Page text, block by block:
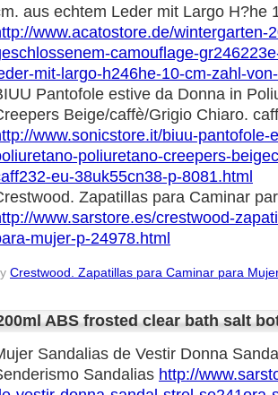
aus echtem Leder mit Largo H?he
www.acatostore.de/wintergarten-
camouflage-
mit-largo-h246he-10-cm-zahl-
Pantofole estive da Donna in
Beige/caffè/Grigio Chiaro.
www.sonicstore.it/biuu-pantofole-
poliuretano-creepers-
eu-38uk55cn38-p-8081.html
Zapatillas para Caminar
www.sarstore.es/crestwood-
mujer-p-24978.html
Crestwood. Zapatillas para Caminar para
ABS frosted clear bath salt
Sandalias de Vestir Donna
Sandalias http://